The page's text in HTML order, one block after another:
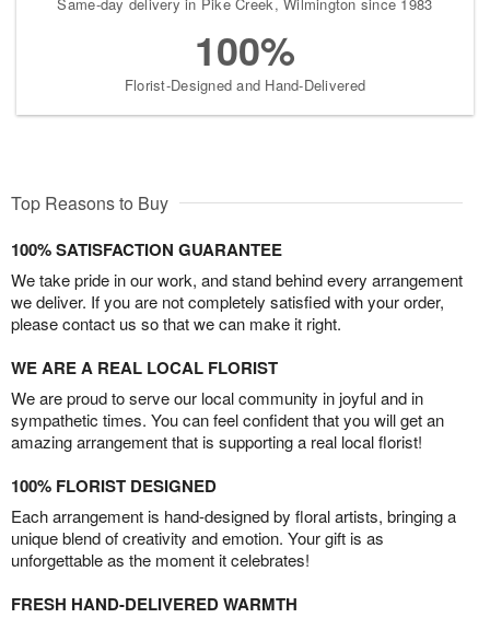
Same-day delivery in Pike Creek, Wilmington since 1983
100%
Florist-Designed and Hand-Delivered
Top Reasons to Buy
100% SATISFACTION GUARANTEE
We take pride in our work, and stand behind every arrangement
we deliver. If you are not completely satisfied with your order,
please contact us so that we can make it right.
WE ARE A REAL LOCAL FLORIST
We are proud to serve our local community in joyful and in
sympathetic times. You can feel confident that you will get an
amazing arrangement that is supporting a real local florist!
100% FLORIST DESIGNED
Each arrangement is hand-designed by floral artists, bringing a
unique blend of creativity and emotion. Your gift is as
unforgettable as the moment it celebrates!
FRESH HAND-DELIVERED WARMTH